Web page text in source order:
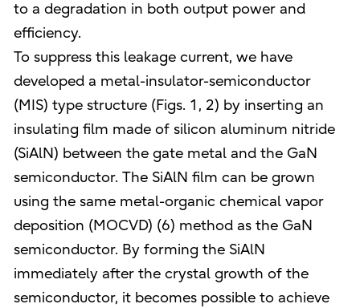
to a degradation in both output power and
efficiency.
To suppress this leakage current, we have
developed a metal-insulator-semiconductor
(MIS) type structure (Figs. 1, 2) by inserting an
insulating film made of silicon aluminum nitride
(SiAlN) between the gate metal and the GaN
semiconductor. The SiAlN film can be grown
using the same metal-organic chemical vapor
deposition (MOCVD) (6) method as the GaN
semiconductor. By forming the SiAlN
immediately after the crystal growth of the
semiconductor, it becomes possible to achieve